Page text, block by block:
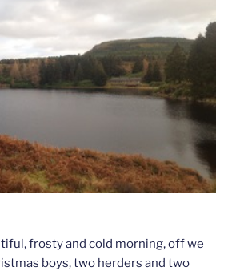
frosty and cold morning, off we
boys, two herders and two